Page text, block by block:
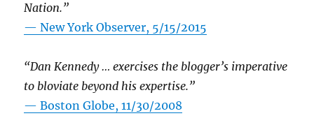
Nation.”
—New York Observer, 5/15/2015
“Dan Kennedy … exercises the blogger’s imperative
to bloviate beyond his expertise.”
—Boston Globe, 11/30/2008